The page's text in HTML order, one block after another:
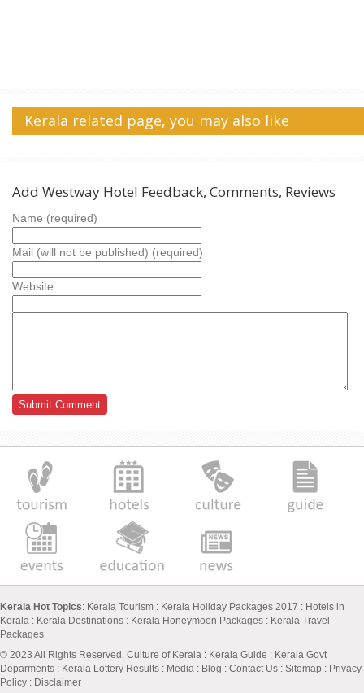
Kerala related page, you may also like
Add Westway Hotel Feedback, Comments, Reviews
Name (required)
Mail (will not be published) (required)
Website
Kerala Hot Topics: Kerala Tourism : Kerala Holiday Packages 2017 : Hotels in
Kerala : Kerala Destinations : Kerala Honeymoon Packages : Kerala Travel
Packages
© 2023 All Rights Reserved. Culture of Kerala : Kerala Guide : Kerala Govt
Deparments : Kerala Lottery Results : Media : Blog : Contact Us : Sitemap : Privacy
Policy : Disclaimer